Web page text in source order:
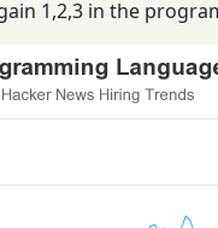
1,2,3 in the